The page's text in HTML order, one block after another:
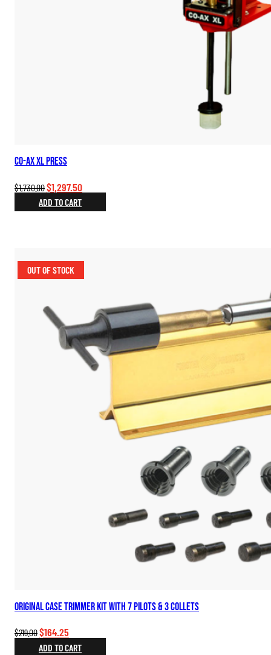
Co-Ax XL Press
$1,730.00Original
price
was:
$1,297.50Current
is:
ADD TO CART
OUT OF STOCK
Original Case Trimmer Kit with 7 Pilots & 3 Collets
$219.00Original
price
$164.25Current
price
ADD TO CART